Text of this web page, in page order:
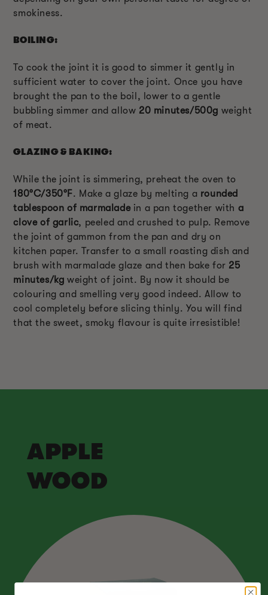
smokiness.
BOILING:
To cook the joint it is good to simmer it gently in
sufficient water to cover the joint. Once you have
brought the pan to the boil, lower to a gentle
bubbling simmer and allow 20 minutes/500g weight
of meat.
GLAZING & BAKING:
While the joint is simmering, preheat the oven to
180°C/350°F. Make a glaze by melting a rounded
tablespoon of marmaladein a pan together with a
clove of garlic, peeled and crushed to pulp. Remove
the joint of gammon from the pan and dry on
kitchen paper. Transfer to a small roasting dish and
brush with marmalade glaze and then bake for 25
minutes/kg weight of joint. By now it should be
colouring and smelling very good indeed. Allow to
cool completely before slicing thinly. You will find
that the sweet, smoky flavour is quite irresistible!
APPLE
WOOD